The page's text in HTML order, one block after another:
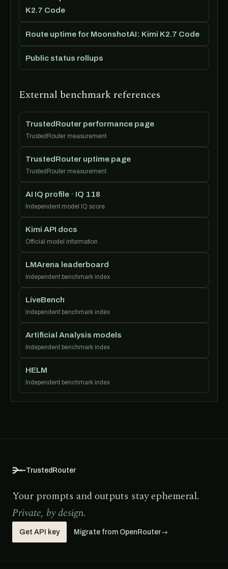
K2.7 Code
Route uptime for MoonshotAI: Kimi K2.7 Code
Public status rollups
External benchmark references
TrustedRouter performance page
TrustedRouter measurement
TrustedRouter uptime page
TrustedRouter measurement
AI IQ profile · IQ 118
Independent model IQ score
Kimi API docs
Official model information
LMArena leaderboard
Independent benchmark index
LiveBench
Independent benchmark index
Artificial Analysis models
Independent benchmark index
HELM
Independent benchmark index
TrustedRouter
Your prompts and outputs stay ephemeral.
Private, by design.
Get API key Migrate from OpenRouter→